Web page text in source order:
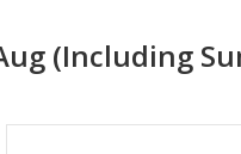
(Including